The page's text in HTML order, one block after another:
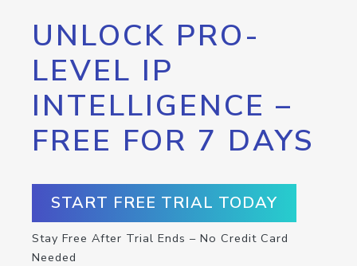
UNLOCK PRO-
LEVEL IP
INTELLIGENCE –
FREE FOR 7 DAYS
START FREE TRIAL TODAY
Stay Free After Trial Ends – No Credit Card
Needed